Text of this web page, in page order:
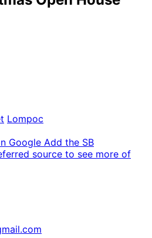
Lompoc
Google Add the SB
source to see more of